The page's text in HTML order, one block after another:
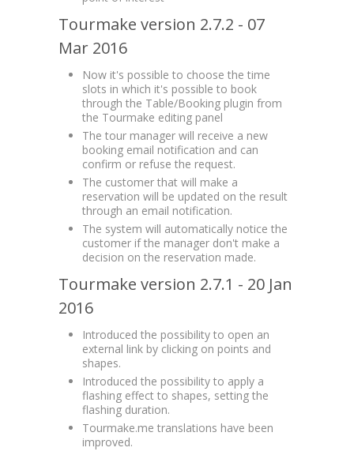
Tourmake version 2.7.2 - 07
Mar 2016
Now it's possible to choose the time
slots in which it's possible to book
through the Table/Booking plugin from
the Tourmake editing panel
The tour manager will receive a new
booking email notification and can
confirm or refuse the request.
The customer that will make a
reservation will be updated on the result
through an email notification.
The system will automatically notice the
customer if the manager don't make a
decision on the reservation made.
Tourmake version 2.7.1 - 20 Jan
2016
Introduced the possibility to open an
external link by clicking on points and
shapes.
Introduced the possibility to apply a
flashing effect to shapes, setting the
flashing duration.
Tourmake.me translations have been
improved.